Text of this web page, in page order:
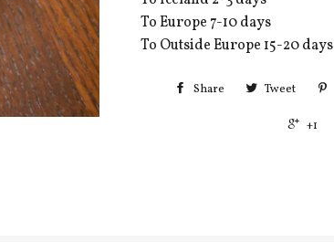
To Europe 7-10 days
To Outside Europe 15-20 days
Share Tweet
+1